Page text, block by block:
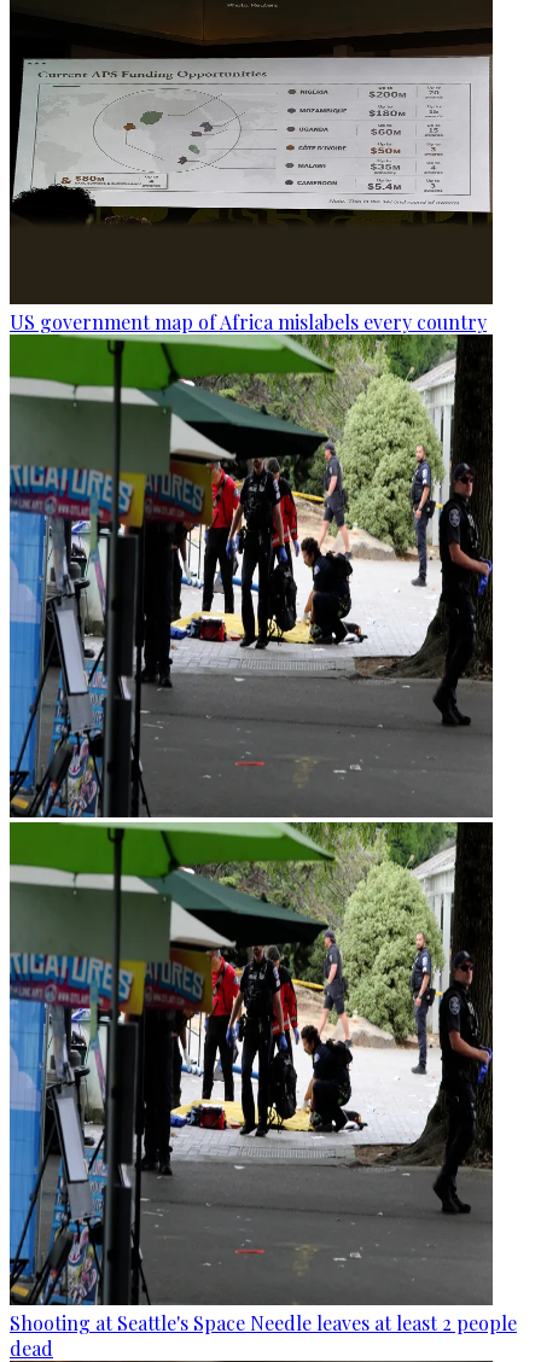
US government map of Africa mislabels every country
Shooting at Seattle's Space Needle leaves at least 2 people
dead